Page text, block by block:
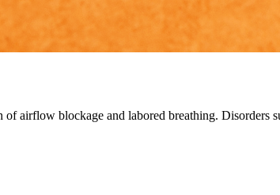
airflow blockage and labored breathing. Disorders